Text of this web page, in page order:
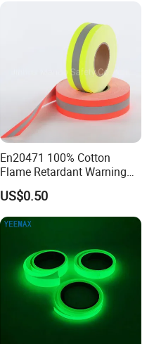
En20471 100% Cotton
Flame Retardant Warning
Reflective Tape
US$0.50